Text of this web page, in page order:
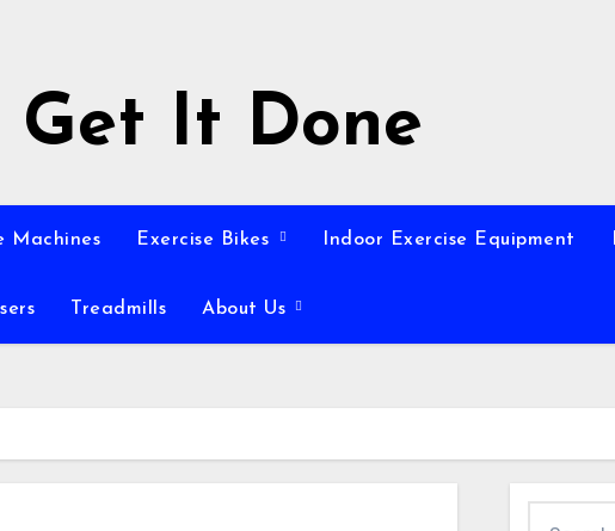
Get It Done
Machines Exercise Bikes Indoor Exercise Equipment
Treadmills About Us